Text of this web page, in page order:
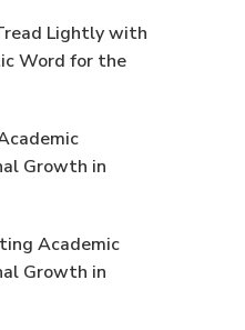
Lightly with
Word for the
Growth in
Academic
Growth in